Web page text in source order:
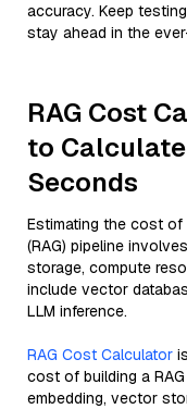
accuracy. Keep
stay ahead in the
RAG Cost
to
Seconds
Estimating the cost of
(RAG) pipeline
storage, compute
include vector
LLM inference.
RAG Cost Calculator
cost of building a
embedding, vector